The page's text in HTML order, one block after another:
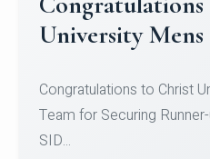
Register for
Micro-
Register for CHRIST
Courses on or before 10